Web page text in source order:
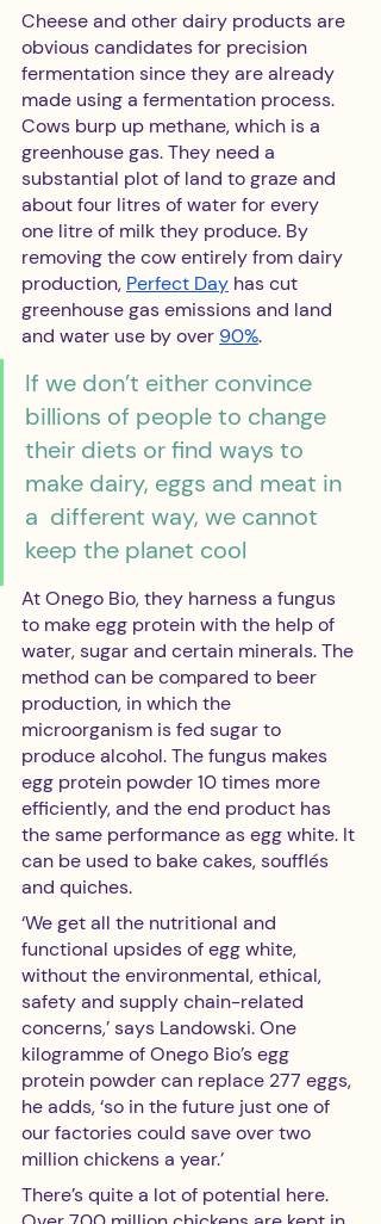
Cheese and other dairy products are
obvious candidates for precision
fermentation since they are already
made using a fermentation process.
Cows burp up methane, which is a
greenhouse gas. They need a
substantial plot of land to graze and
about four litres of water for every
one litre of milk they produce. By
removing the cow entirely from dairy
production, Perfect Day has cut
greenhouse gas emissions and land
and water use by over 90%.
If we don’t either convince
billions of people to change
their diets or find ways to
make dairy, eggs and meat in
a  different way, we cannot
keep the planet cool
At Onego Bio, they harness a fungus
to make egg protein with the help of
water, sugar and certain minerals. The
method can be compared to beer
production, in which the
microorganism is fed sugar to
produce alcohol. The fungus makes
egg protein powder 10 times more
efficiently, and the end product has
the same performance as egg white. It
can be used to bake cakes, soufflés
and quiches.
‘We get all the nutritional and
functional upsides of egg white,
without the environmental, ethical,
safety and supply chain-related
concerns,’ says Landowski. One
kilogramme of Onego Bio’s egg
protein powder can replace 277 eggs,
he adds, ‘so in the future just one of
our factories could save over two
million chickens a year.’
There’s quite a lot of potential here.